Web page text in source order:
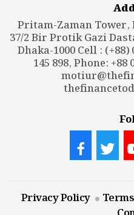
Pritam-Zaman Tower,
37/2 Bir Protik Gazi
Dhaka-1000 Cell : (+88)
145 898, Phone: +88
Privacy Policy